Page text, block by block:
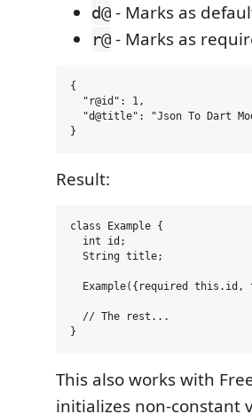
d@ - Marks as
r@ - Marks as
{
  "r@id": 1,
"d@title": "Json To Dart
Result:
class Example {
  int id;
  String title;
Example({required this.id,
  // The rest...
This also works with
initializes non-constant